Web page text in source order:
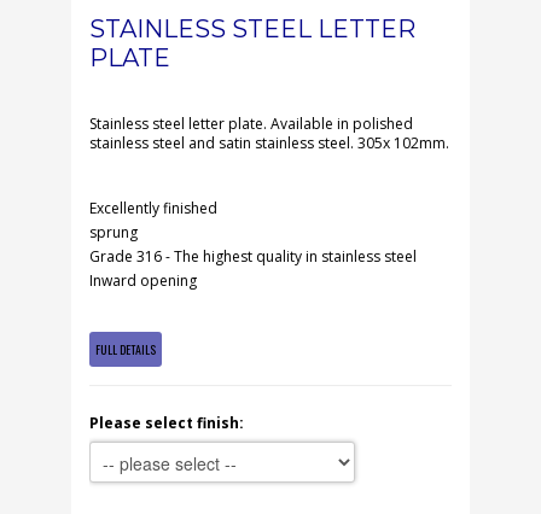
FAQS
STAINLESS STEEL LETTER
PLATE
Stainless steel letter plate. Available in polished
stainless steel and satin stainless steel. 305x 102mm.
Excellently finished
sprung
Grade 316 - The highest quality in stainless steel
Inward opening
FULL DETAILS
Please select finish: